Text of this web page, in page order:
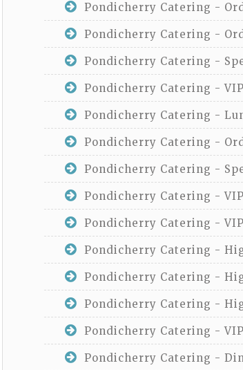
Pondicherry Catering -
Pondicherry Catering -
Pondicherry Catering -
Pondicherry Catering -
Pondicherry Catering -
Pondicherry Catering -
Pondicherry Catering -
Pondicherry Catering -
Pondicherry Catering -
Pondicherry Catering -
Pondicherry Catering -
Pondicherry Catering -
Pondicherry Catering -
Pondicherry Catering -